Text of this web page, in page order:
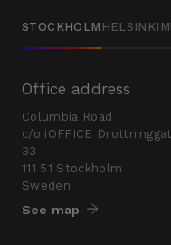
STOCKHOLM HELSINKI
Office address
Columbia Road
c/o iOFFICE
33
111 51 Stockholm
Sweden
See map